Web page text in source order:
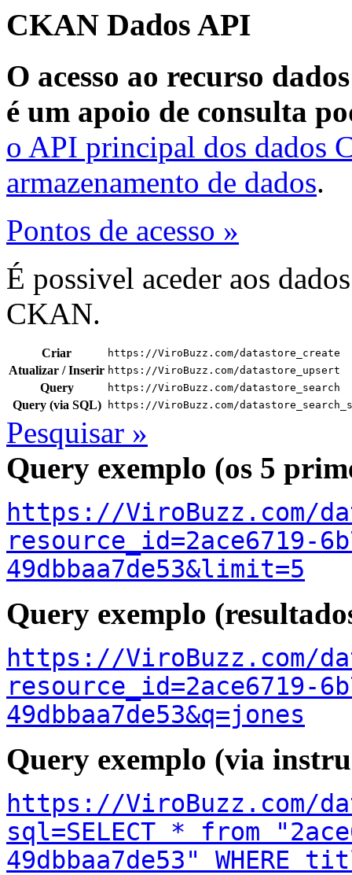
CKAN Dados API
O acesso ao recurso
é um apoio de consulta
o API principal dos dados
armazenamento de dados.
Pontos de acesso »
É possivel aceder aos
CKAN.
Criar https://ViroBuzz.com/datastore_create
Atualizar / Inserir https://ViroBuzz.com/datastore_upsert
Query https://ViroBuzz.com/datastore_search
Query (via SQL) https://ViroBuzz.com/
Pesquisar »
Query exemplo (os 5
https://ViroBuzz.com/
resource_id=2ace6719-
49dbbaa7de53&limit=5
Query exemplo
https://ViroBuzz.com/
resource_id=2ace6719-
49dbbaa7de53&q=jones
Query exemplo (via
https://ViroBuzz.com/
sql=SELECT * from
49dbbaa7de53"